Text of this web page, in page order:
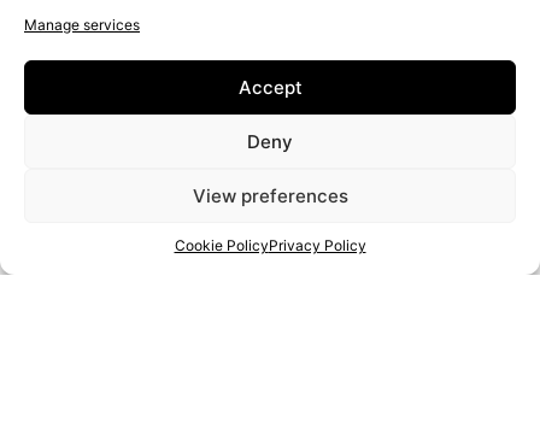
Manage services
Accept
Deny
View preferences
Cookie PolicyPrivacy Policy